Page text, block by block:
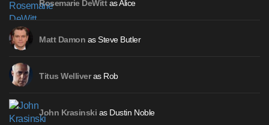
Rosemarie DeWittas Alice
Matt Damon as Steve Butler
Titus Welliveras Rob
John Krasinski as Dustin Noble